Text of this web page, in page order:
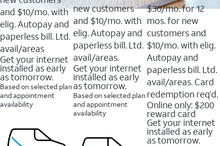
and $10/mo. with
elig. Autopay and
paperless bill. Ltd.
avail/areas
Get your internet
installed as early
as tomorrow.
Based on selected plan
and appointment
availability
new customers
and $10/mo. with
elig. Autopay and
paperless bill. Ltd.
avail/areas.
Get your internet
installed as early
as tomorrow.
Based on selected plan
and appointment
availability
reviews
$30/mo. for 12
mos. for new
customers and
$10/mo. with elig.
Autopay and
paperless bill. Ltd.
avail/areas. Card
redemption req’d.
Online only: $200
reward card
Get your internet
installed as early
as tomorrow.